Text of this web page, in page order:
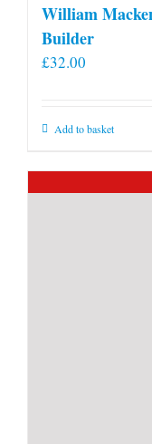
William
Builder
£32.00
Add to basket